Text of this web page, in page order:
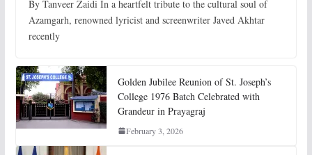
By Tanveer Zaidi In a heartfelt tribute to the cultural soul of
Azamgarh, renowned lyricist and screenwriter Javed Akhtar
recently
Golden Jubilee Reunion of St. Joseph’s
College 1976 Batch Celebrated with
Grandeur in Prayagraj
February 3, 2026